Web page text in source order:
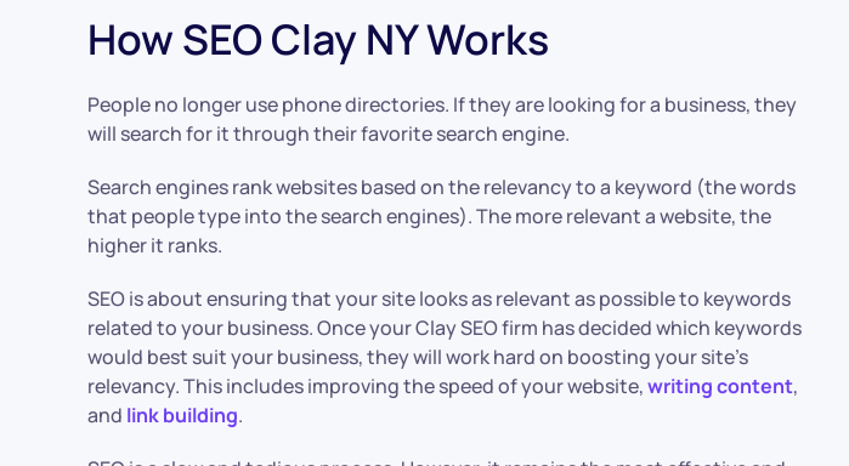
How SEO Clay NY Works
People no longer use phone directories. If they are looking for a business, they
will search for it through their favorite search engine.
Search engines rank websites based on the relevancy to a keyword (the words
that people type into the search engines). The more relevant a website, the
higher it ranks.
SEO is about ensuring that your site looks as relevant as possible to keywords
related to your business. Once your Clay SEO firm has decided which keywords
would best suit your business, they will work hard on boosting your site’s
relevancy. This includes improving the speed of your website,writing content,
and link building.